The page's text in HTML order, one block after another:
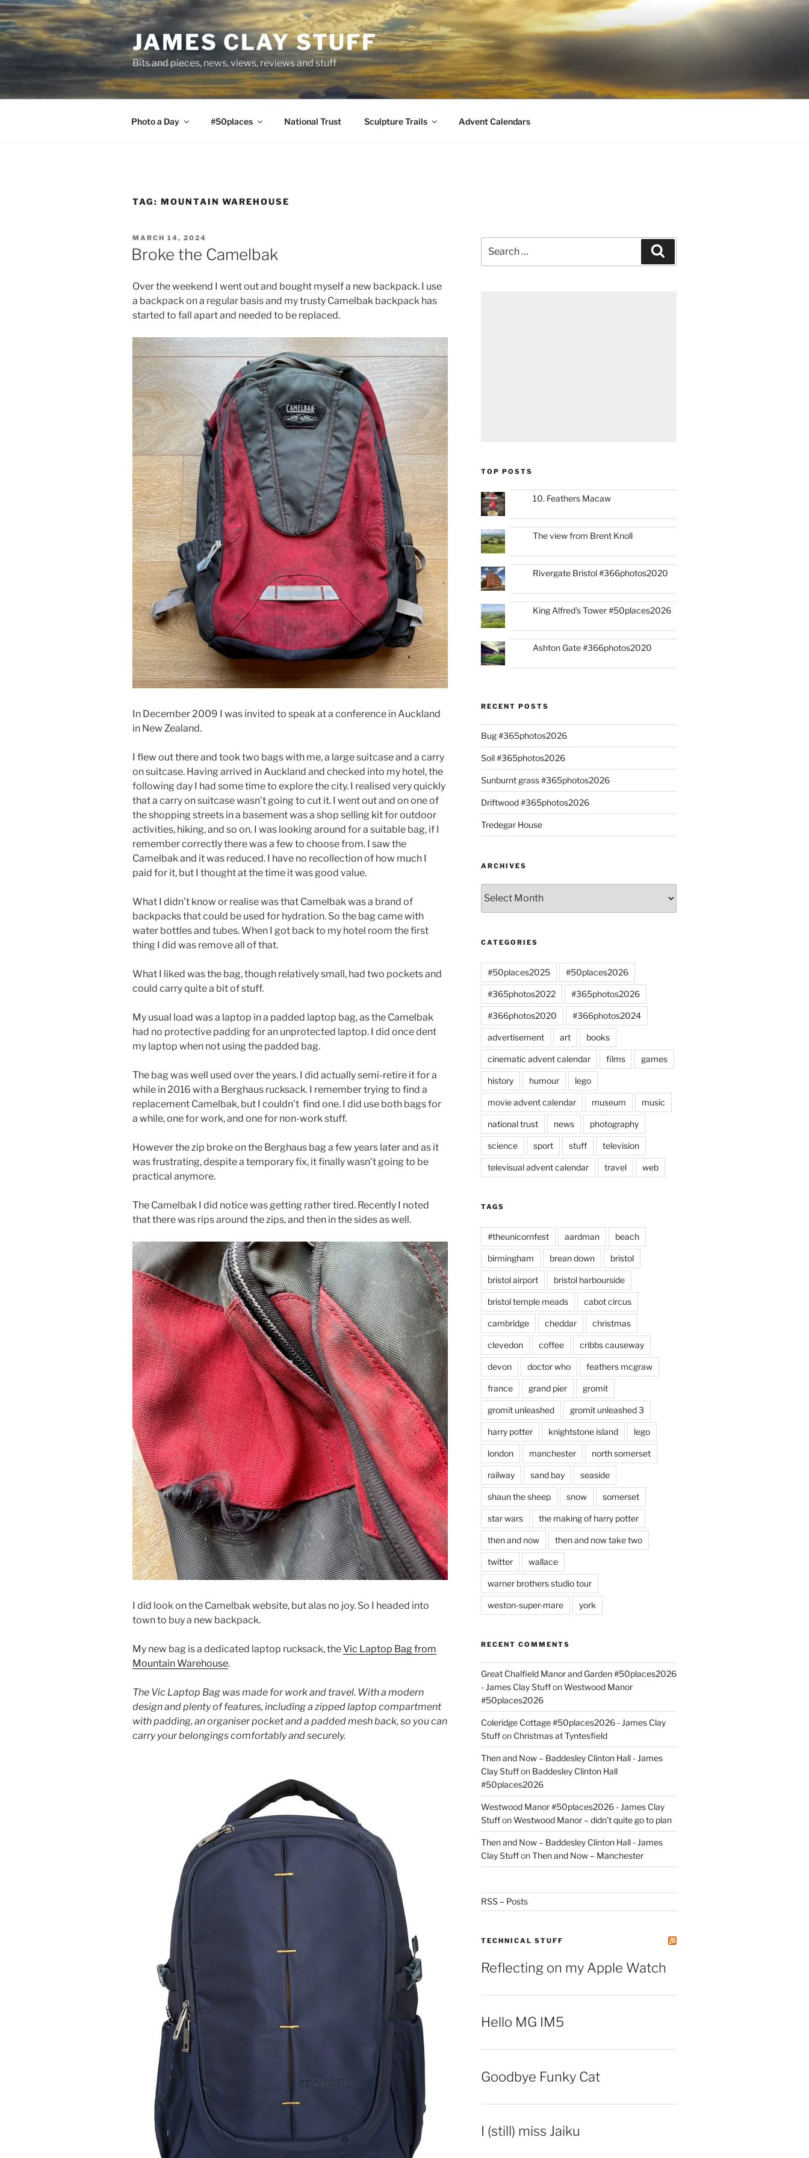
Skip
to
content
JAMES CLAY STUFF
Bits and pieces, news, views, reviews and stuff
Photo a Day #50places National Trust Sculpture Trails Advent Calendars
TAG: MOUNTAIN WAREHOUSE
POSTED
ON
MARCH 14, 2024
Broke the Camelbak
Over the weekend I went out and bought myself a new backpack. I use
a backpack on a regular basis and my trusty Camelbak backpack has
started to fall apart and needed to be replaced.
In December 2009 I was invited to speak at a conference in Auckland
in New Zealand.
I flew out there and took two bags with me, a large suitcase and a carry
on suitcase. Having arrived in Auckland and checked into my hotel, the
following day I had some time to explore the city. I realised very quickly
that a carry on suitcase wasn’t going to cut it. I went out and on one of
the shopping streets in a basement was a shop selling kit for outdoor
activities, hiking, and so on. I was looking around for a suitable bag, if I
remember correctly there was a few to choose from. I saw the
Camelbak and it was reduced. I have no recollection of how much I
paid for it, but I thought at the time it was good value.
What I didn’t know or realise was that Camelbak was a brand of
backpacks that could be used for hydration. So the bag came with
water bottles and tubes. When I got back to my hotel room the first
thing I did was remove all of that.
What I liked was the bag, though relatively small, had two pockets and
could carry quite a bit of stuff.
My usual load was a laptop in a padded laptop bag, as the Camelbak
had no protective padding for an unprotected laptop. I did once dent
my laptop when not using the padded bag.
The bag was well used over the years. I did actually semi-retire it for a
while in 2016 with a Berghaus rucksack. I remember trying to find a
replacement Camelbak, but I couldn’t find one. I did use both bags for
a while, one for work, and one for non-work stuff.
However the zip broke on the Berghaus bag a few years later and as it
was frustrating, despite a temporary fix, it finally wasn’t going to be
practical anymore.
The Camelbak I did notice was getting rather tired. Recently I noted
that there was rips around the zips, and then in the sides as well.
I did look on the Camelbak website, but alas no joy. So I headed into
town to buy a new backpack.
My new bag is a dedicated laptop rucksack, theVic Laptop Bag from
Mountain Warehouse.
The Vic Laptop Bag was made for work and travel. With a modern
design and plenty of features, including a zipped laptop compartment
with padding, an organiser pocket and a padded mesh back, so you can
carry your belongings comfortably and securely.
for:
TOP POSTS
10. Feathers Macaw
The view from Brent Knoll
Rivergate Bristol #366photos2020
King Alfred’s Tower #50places2026
Ashton Gate #366photos2020
RECENT POSTS
Bug #365photos2026
Soil #365photos2026
Sunburnt grass #365photos2026
Driftwood #365photos2026
Tredegar House
ARCHIVES
CATEGORIES
#50places2025 #50places2026
#365photos2022 #365photos2026
#366photos2020 #366photos2024
advertisement art books
cinematic advent calendar films games
history humour lego
movie advent calendar museum music
national trust news photography
science sport stuff television
televisual advent calendar travel web
TAGS
#theunicornfest aardman beach
birmingham brean down bristol
bristol airport bristol harbourside
bristol temple meads cabot circus
cambridge cheddar christmas
clevedon coffee cribbs causeway
devon doctor who feathers mcgraw
france grand pier gromit
gromit unleashed gromit unleashed 3
harry potter knightstone island lego
london manchester north somerset
railway sand bay seaside
shaun the sheep snow somerset
star wars the making of harry potter
then and now then and now take two
twitter wallace
warner brothers studio tour
weston-super-mare york
RECENT COMMENTS
Great Chalfield Manor and Garden #50places2026
- James Clay StuffonWestwood Manor
#50places2026
Coleridge Cottage #50places2026 - James Clay
Stuffon Christmas at Tyntesfield
Then and Now – Baddesley Clinton Hall - James
Clay Stuffon Baddesley Clinton Hall
#50places2026
Westwood Manor #50places2026 - James Clay
StuffonWestwood Manor – didn’t quite go to plan
Then and Now – Baddesley Clinton Hall - James
Clay StuffonThen and Now – Manchester
RSS – Posts
TECHNICAL STUFF
Reflecting on my Apple Watch
Hello MG IM5
Goodbye Funky Cat
I (still) miss Jaiku